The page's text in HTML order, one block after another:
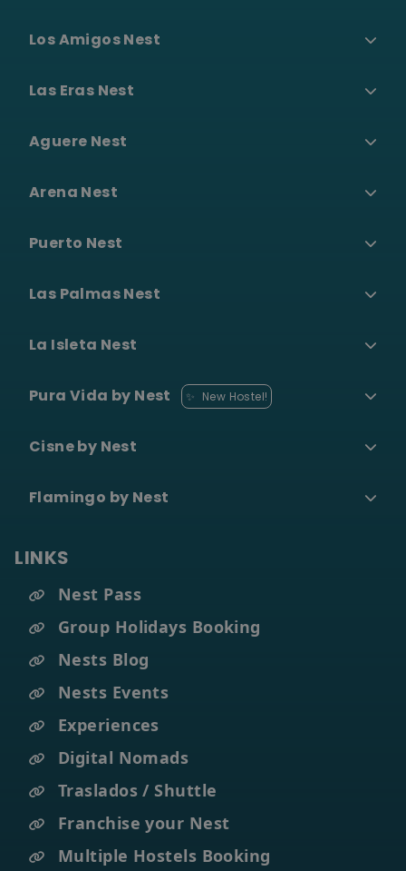
Los Amigos Nest
Las Eras Nest
Aguere Nest
Arena Nest
Puerto Nest
Las Palmas Nest
La Isleta Nest
Pura Vida by Nest ✨ New Hostel!
Cisne by Nest
Flamingo by Nest
LINKS
Nest Pass
Group Holidays Booking
Nests Blog
Nests Events
Experiences
Digital Nomads
Traslados / Shuttle
Franchise your Nest
Multiple Hostels Booking